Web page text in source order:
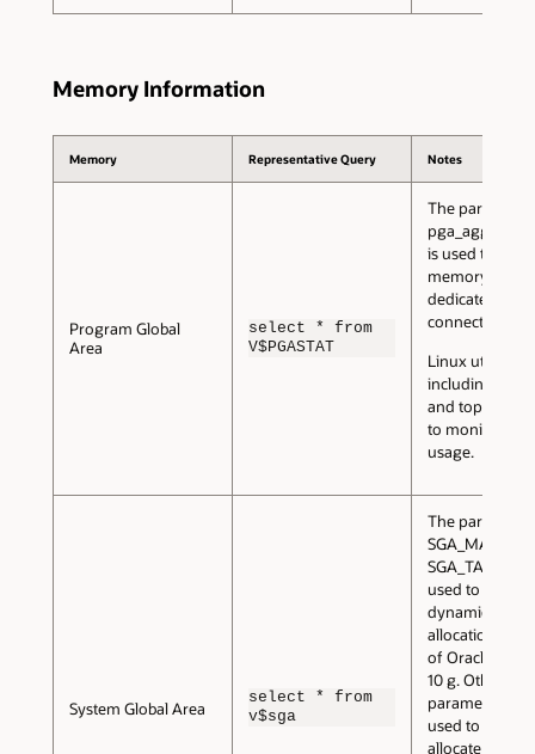
Memory Information
Memory Representative Query Notes
Program Global
Area
select * from
V$PGASTAT
The parameter
is used to
memory for all
dedicated
connections.
Linux utilities,
including
and top, can
to monitor
usage.
System Global Area
select * from
v$sga
The
SGA_TARGET
used to
dynamic
allocation
of Oracle
10 g. Other
parameters
used to
allocate